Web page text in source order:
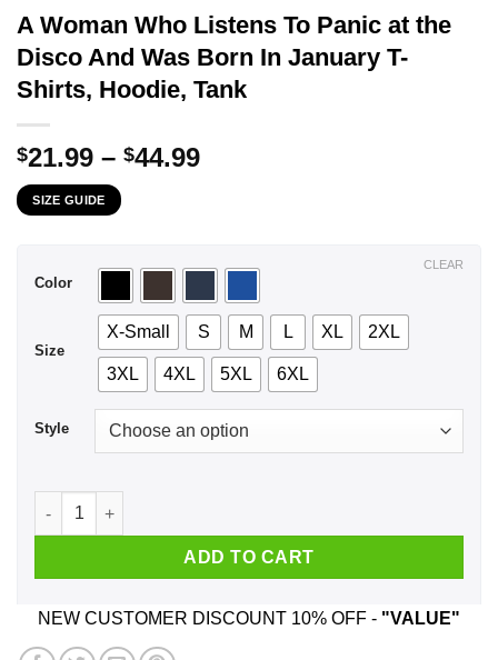
A Woman Who Listens To Panic at the
Disco And Was Born In January T-
Shirts, Hoodie, Tank
$21.99 – $44.99Price
$44.99
SIZE GUIDE
Color
Size
X-Small S M L XL 2XL
3XL 4XL 5XL 6XL
Style
CLEAR
A Woman Who Listens To Panic at the Disco And Was
ADD TO CART
NEW CUSTOMER DISCOUNT 10% OFF - "VALUE"